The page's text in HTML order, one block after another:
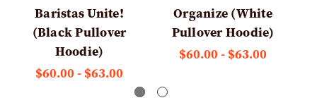
Baristas Unite!
(Black Pullover
Hoodie)
$60.00 - $63.00
Organize (White
Pullover Hoodie)
$60.00 - $63.00